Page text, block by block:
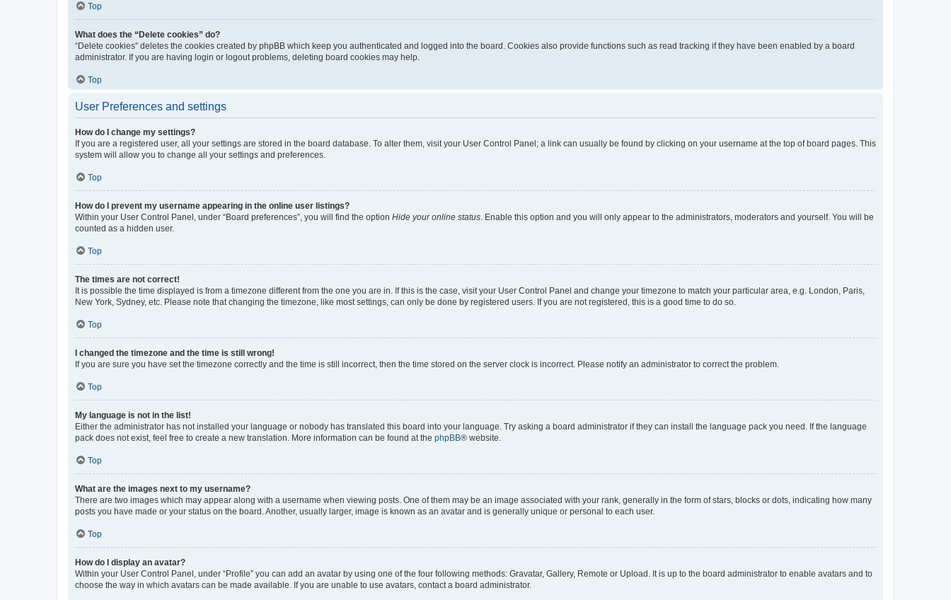
Top
What does the “Delete cookies” do?
“Delete cookies” deletes the cookies created by phpBB which keep you authenticated and logged into the board. Cookies also provide functions such as read tracking if they have been enabled by a board
administrator. If you are having login or logout problems, deleting board cookies may help.
Top
User Preferences and settings
How do I change my settings?
If you are a registered user, all your settings are stored in the board database. To alter them, visit your User Control Panel; a link can usually be found by clicking on your username at the top of board pages. This
system will allow you to change all your settings and preferences.
Top
How do I prevent my username appearing in the online user listings?
Within your User Control Panel, under “Board preferences”, you will find the option Hide your online status . Enable this option and you will only appear to the administrators, moderators and yourself. You will be
counted as a hidden user.
Top
The times are not correct!
It is possible the time displayed is from a timezone different from the one you are in. If this is the case, visit your User Control Panel and change your timezone to match your particular area, e.g. London, Paris,
New York, Sydney, etc. Please note that changing the timezone, like most settings, can only be done by registered users. If you are not registered, this is a good time to do so.
Top
I changed the timezone and the time is still wrong!
If you are sure you have set the timezone correctly and the time is still incorrect, then the time stored on the server clock is incorrect. Please notify an administrator to correct the problem.
Top
My language is not in the list!
Either the administrator has not installed your language or nobody has translated this board into your language. Try asking a board administrator if they can install the language pack you need. If the language
pack does not exist, feel free to create a new translation. More information can be found at the phpBB® website.
Top
What are the images next to my username?
There are two images which may appear along with a username when viewing posts. One of them may be an image associated with your rank, generally in the form of stars, blocks or dots, indicating how many
posts you have made or your status on the board. Another, usually larger, image is known as an avatar and is generally unique or personal to each user.
Top
How do I display an avatar?
Within your User Control Panel, under “Profile” you can add an avatar by using one of the four following methods: Gravatar, Gallery, Remote or Upload. It is up to the board administrator to enable avatars and to
choose the way in which avatars can be made available. If you are unable to use avatars, contact a board administrator.